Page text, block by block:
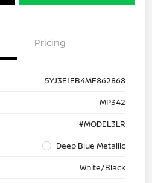
Pricing
5YJ3E1EB4MF862868
MP342
#MODEL3LR
Deep Blue Metallic
White/Black